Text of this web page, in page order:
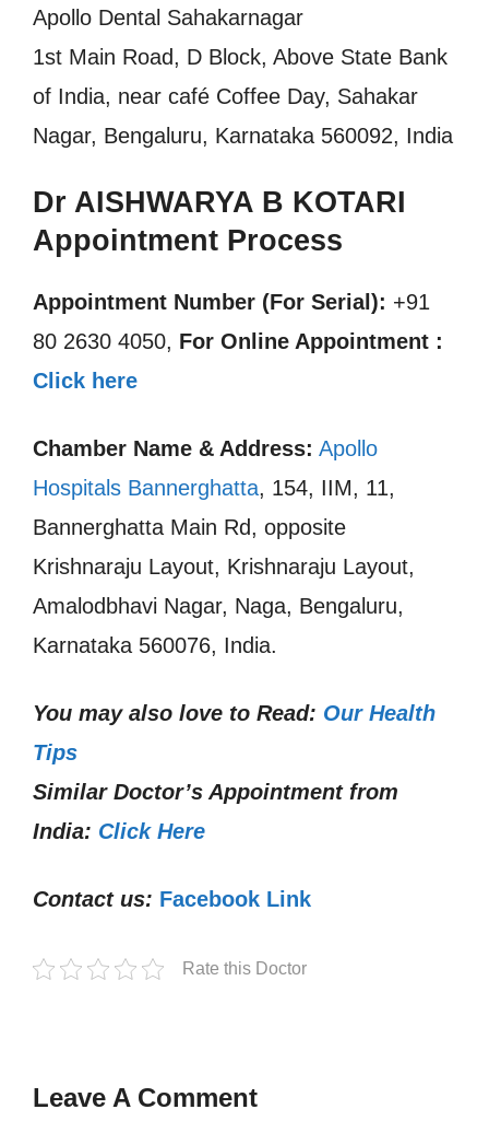
Apollo Dental Sahakarnagar
1st Main Road, D Block, Above State Bank
of India, near café Coffee Day, Sahakar
Nagar, Bengaluru, Karnataka 560092, India
Dr AISHWARYA B KOTARI
Appointment Process
Appointment Number (For Serial): +91
80 2630 4050, For Online Appointment :
Click here
Chamber Name & Address: Apollo
Hospitals Bannerghatta, 154, IIM, 11,
Bannerghatta Main Rd, opposite
Krishnaraju Layout, Krishnaraju Layout,
Amalodbhavi Nagar, Naga, Bengaluru,
Karnataka 560076, India.
You may also love to Read: Our Health
Tips
Similar Doctor’s Appointment from
India: Click Here
Contact us: Facebook Link
Rate this Doctor
Leave A Comment